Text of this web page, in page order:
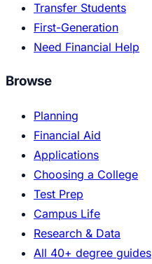
Transfer Students
First-Generation
Need Financial Help
Browse
Planning
Financial Aid
Applications
Choosing a College
Test Prep
Campus Life
Research & Data
All 40+ degree guides